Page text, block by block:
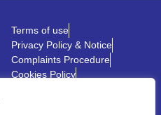
Terms of use
Privacy Policy & Notice
Complaints Procedure
Cookies Policy